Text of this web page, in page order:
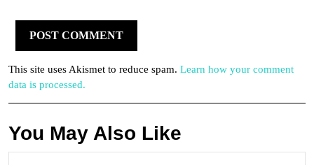
This site uses Akismet to reduce spam. Learn how your comment
data is processed.
You May Also Like